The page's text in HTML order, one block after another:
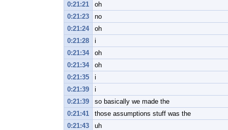
0:21:21
oh
0:21:23
no
0:21:24
oh
0:21:28
i
0:21:34
oh
0:21:34
oh
0:21:35
i
0:21:39
i
0:21:39
so basically we made the
0:21:41
those assumptions stuff was the
0:21:43
uh